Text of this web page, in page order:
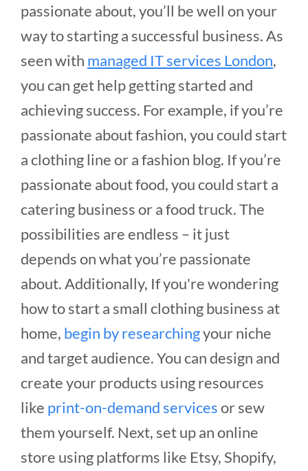
passionate about, you’ll be well on your
way to starting a successful business. As
seen with managed IT services London,
you can get help getting started and
achieving success. For example, if you’re
passionate about fashion, you could start
a clothing line or a fashion blog. If you’re
passionate about food, you could start a
catering business or a food truck. The
possibilities are endless – it just
depends on what you’re passionate
about. Additionally, If you're wondering
how to start a small clothing business at
home, begin by researchingyour niche
and target audience. You can design and
create your products using resources
like print-on-demand servicesor sew
them yourself. Next, set up an online
store using platforms like Etsy, Shopify,